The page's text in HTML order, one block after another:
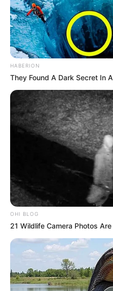
HABERION
They Found A Dark Secret In
OHI BLOG
21 Wildlife Camera Photos